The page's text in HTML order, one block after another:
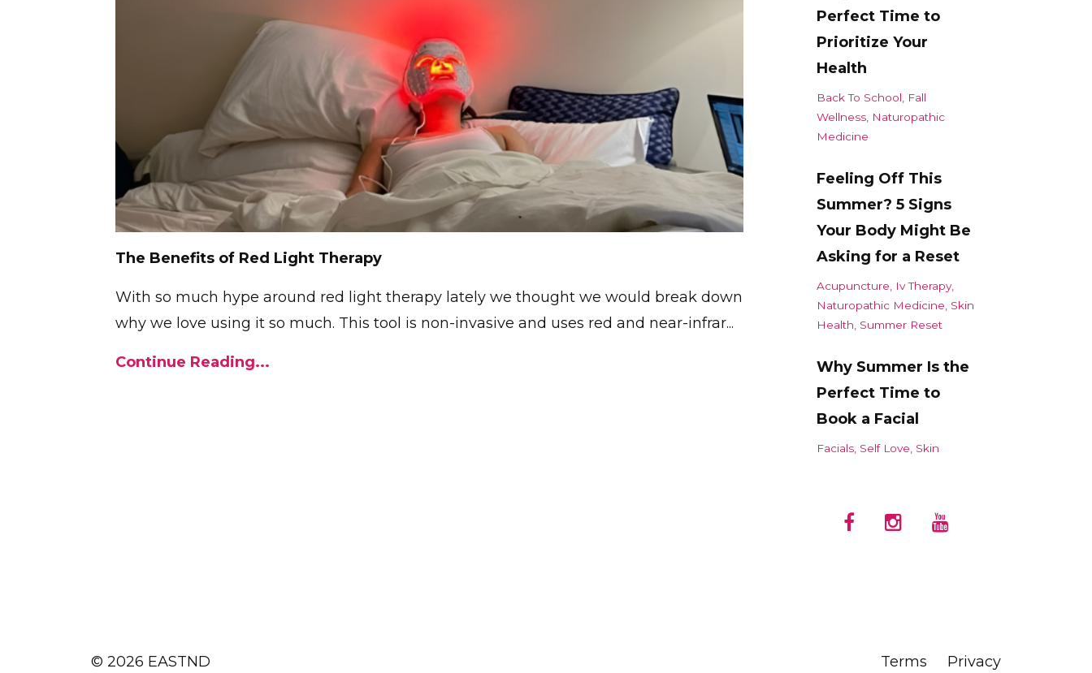
The Benefits of Red Light Therapy
With so much hype around red light therapy lately we thought we would break down
why we love using it so much. This tool is non-invasive and uses red and near-infrar...
Continue Reading...
Perfect Time to
Prioritize Your
Health
Back To School
Fall
Wellness Naturopathic
Medicine
Feeling Off This
Summer? 5 Signs
Your Body Might Be
Asking for a Reset
Acupuncture
Iv Therapy
Naturopathic Medicine Skin
Health Summer Reset
Why Summer Is the
Perfect Time to
Book a Facial
Facials Self Love Skin
© 2026 EASTND Terms Privacy